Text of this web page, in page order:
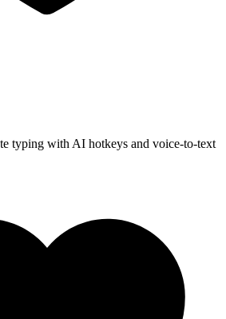
typing with AI hotkeys and voice-to-text